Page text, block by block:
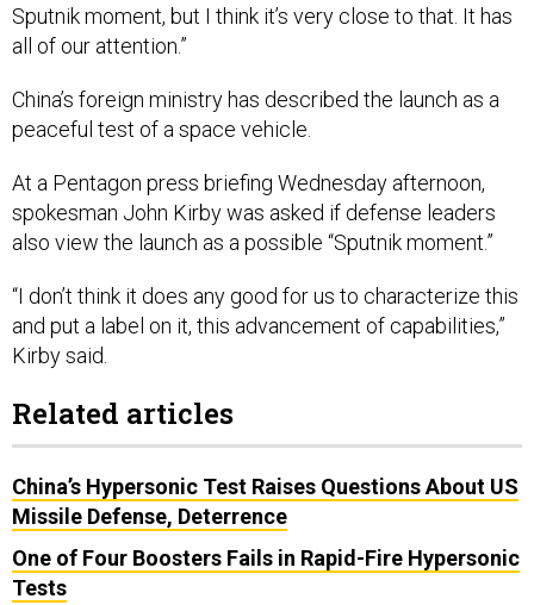
Sputnik moment, but I think it’s very close to that. It has
all of our attention.”
China’s foreign ministry has described the launch as a
peaceful test of a space vehicle.
At a Pentagon press briefing Wednesday afternoon,
spokesman John Kirby was asked if defense leaders
also view the launch as a possible “Sputnik moment.”
“I don’t think it does any good for us to characterize this
and put a label on it, this advancement of capabilities,”
Kirby said.
Related articles
China’s Hypersonic Test Raises Questions About US
Missile Defense, Deterrence
One of Four Boosters Fails in Rapid-Fire Hypersonic
Tests